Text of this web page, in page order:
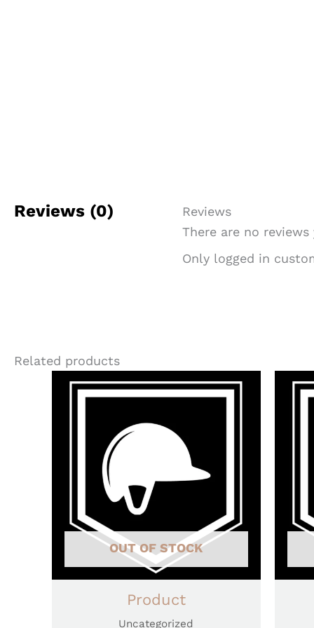
Reviews (0)
Reviews
There are no reviews
Only logged in
Related products
OUT OF STOCK
Product
Uncategorized